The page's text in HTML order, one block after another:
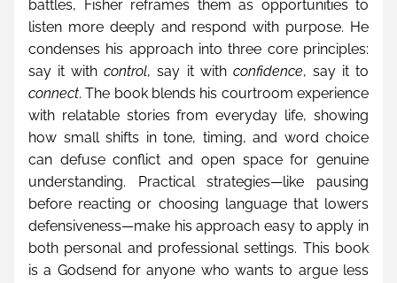
battles, Fisher reframes them as opportunities to
listen more deeply and respond with purpose. He
condenses his approach into three core principles:
say it with control, say it with confidence
connect. The book blends his courtroom experience
with relatable stories from everyday life, showing
how small shifts in tone, timing, and word choice
can defuse conflict and open space for genuine
understanding. Practical strategies—like pausing
before reacting or choosing language that lowers
defensiveness—make his approach easy to apply in
both personal and professional settings. This book
is a Godsend for anyone who wants to argue less